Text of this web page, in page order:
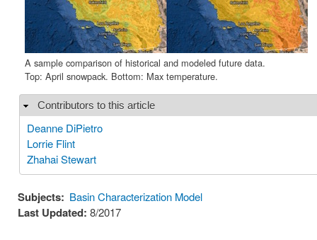
A sample comparison of historical and modeled future data.
Top: April snowpack. Bottom: Max temperature.
Hide
Contributors to this article
Deanne DiPietro
Lorrie Flint
Zhahai Stewart
Subjects: Basin Characterization Model
Last Updated: 8/2017